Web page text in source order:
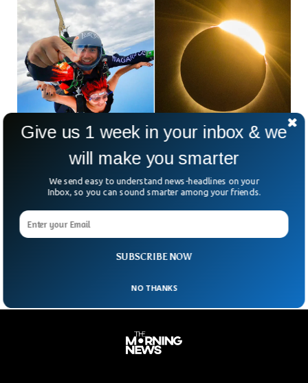
Video Shows Skydivers Witnessing Solar
Eclipse Mid Air
As North Americans gathered to witness the total solar
eclipse on Monday, 41 individuals chose a unique vantage
point — experiencing the eclipse while skydiving over North
SUBSCRIBE NOW
Give us 1 week in your inbox & we
will make you smarter
We send easy to understand news-headlines on your
Inbox, so you can sound smarter among your friends.
NO THANKS